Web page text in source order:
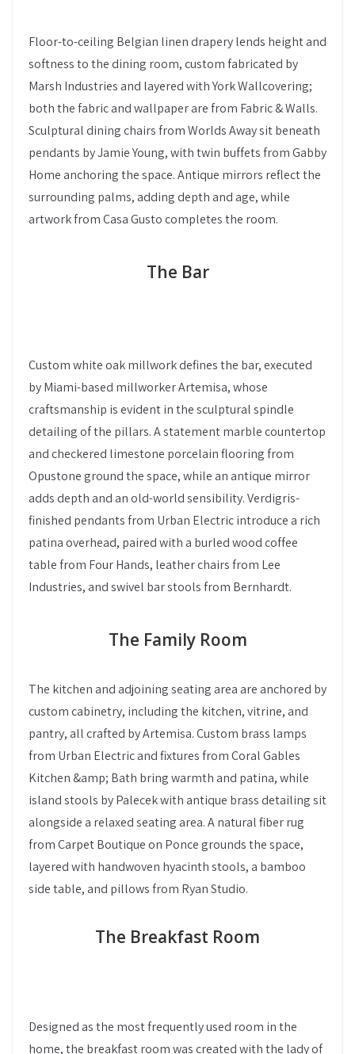
Floor-to-ceiling Belgian linen drapery lends height and
softness to the dining room, custom fabricated by
Marsh Industries and layered with York Wallcovering;
both the fabric and wallpaper are from Fabric & Walls.
Sculptural dining chairs from Worlds Away sit beneath
pendants by Jamie Young, with twin buffets from Gabby
Home anchoring the space. Antique mirrors reflect the
surrounding palms, adding depth and age, while
artwork from Casa Gusto completes the room.
The Bar
Custom white oak millwork defines the bar, executed
by Miami-based millworker Artemisa, whose
craftsmanship is evident in the sculptural spindle
detailing of the pillars. A statement marble countertop
and checkered limestone porcelain flooring from
Opustone ground the space, while an antique mirror
adds depth and an old-world sensibility. Verdigris-
finished pendants from Urban Electric introduce a rich
patina overhead, paired with a burled wood coffee
table from Four Hands, leather chairs from Lee
Industries, and swivel bar stools from Bernhardt.
The Family Room
The kitchen and adjoining seating area are anchored by
custom cabinetry, including the kitchen, vitrine, and
pantry, all crafted by Artemisa. Custom brass lamps
from Urban Electric and fixtures from Coral Gables
Kitchen &amp; Bath bring warmth and patina, while
island stools by Palecek with antique brass detailing sit
alongside a relaxed seating area. A natural fiber rug
from Carpet Boutique on Ponce grounds the space,
layered with handwoven hyacinth stools, a bamboo
side table, and pillows from Ryan Studio.
The Breakfast Room
Designed as the most frequently used room in the
home, the breakfast room was created with the lady of